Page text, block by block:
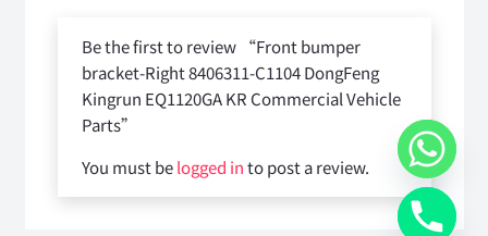
Be the first to review “Front bumper
bracket-Right 8406311-C1104 DongFeng
Kingrun EQ1120GA KR Commercial Vehicle
Parts”
You must belogged into post a review.